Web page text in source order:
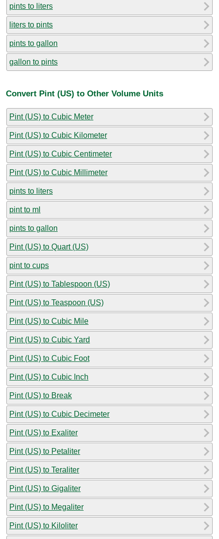
pints to liters
liters to pints
pints to gallon
gallon to pints
Convert Pint (US) to Other Volume Units
Pint (US) to Cubic Meter
Pint (US) to Cubic Kilometer
Pint (US) to Cubic Centimeter
Pint (US) to Cubic Millimeter
pints to liters
pint to ml
pints to gallon
Pint (US) to Quart (US)
pint to cups
Pint (US) to Tablespoon (US)
Pint (US) to Teaspoon (US)
Pint (US) to Cubic Mile
Pint (US) to Cubic Yard
Pint (US) to Cubic Foot
Pint (US) to Cubic Inch
Pint (US) to Break
Pint (US) to Cubic Decimeter
Pint (US) to Exaliter
Pint (US) to Petaliter
Pint (US) to Teraliter
Pint (US) to Gigaliter
Pint (US) to Megaliter
Pint (US) to Kiloliter